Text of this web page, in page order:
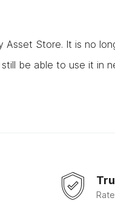
Store. It is no
be able to use it in